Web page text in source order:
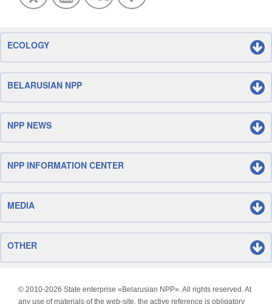
ECOLOGY
BELARUSIAN NPP
NPP NEWS
NPP INFORMATION CENTER
MEDIA
OTHER
© 2010-2026 State enterprise «Belarusian NPP». All rights reserved. At
any use of materials of the web-site, the active reference is obligatory